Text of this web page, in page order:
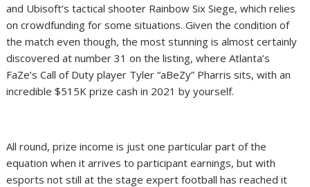
and Ubisoft’s tactical shooter Rainbow Six Siege, which relies
on crowdfunding for some situations. Given the condition of
the match even though, the most stunning is almost certainly
discovered at number 31 on the listing, where Atlanta’s
FaZe’s Call of Duty player Tyler “aBeZy” Pharris sits, with an
incredible $515K prize cash in 2021 by yourself.
All round, prize income is just one particular part of the
equation when it arrives to participant earnings, but with
esports not still at the stage expert football has reached it